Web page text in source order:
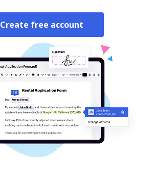
Create free account